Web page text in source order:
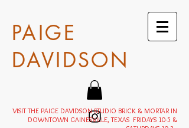
PAIGE
DAVIDSON
VISIT THE PAIGE DAVIDSON STUDIO BRICK & MORTAR IN
DOWNTOWN GAINESVILLE, TEXAS FRIDAYS 10-5 &